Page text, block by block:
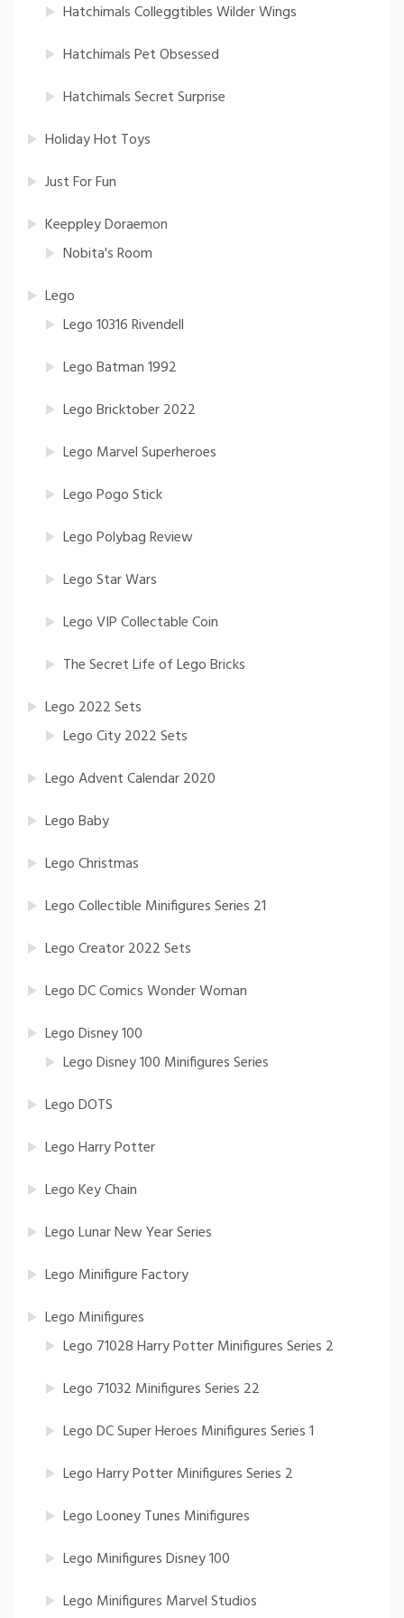
Hatchimals Colleggtibles Wilder Wings
Hatchimals Pet Obsessed
Hatchimals Secret Surprise
Holiday Hot Toys
Just For Fun
Keeppley Doraemon
Nobita's Room
Lego
Lego 10316 Rivendell
Lego Batman 1992
Lego Bricktober 2022
Lego Marvel Superheroes
Lego Pogo Stick
Lego Polybag Review
Lego Star Wars
Lego VIP Collectable Coin
The Secret Life of Lego Bricks
Lego 2022 Sets
Lego City 2022 Sets
Lego Advent Calendar 2020
Lego Baby
Lego Christmas
Lego Collectible Minifigures Series 21
Lego Creator 2022 Sets
Lego DC Comics Wonder Woman
Lego Disney 100
Lego Disney 100 Minifigures Series
Lego DOTS
Lego Harry Potter
Lego Key Chain
Lego Lunar New Year Series
Lego Minifigure Factory
Lego Minifigures
Lego 71028 Harry Potter Minifigures Series 2
Lego 71032 Minifigures Series 22
Lego DC Super Heroes Minifigures Series 1
Lego Harry Potter Minifigures Series 2
Lego Looney Tunes Minifigures
Lego Minifigures Disney 100
Lego Minifigures Marvel Studios